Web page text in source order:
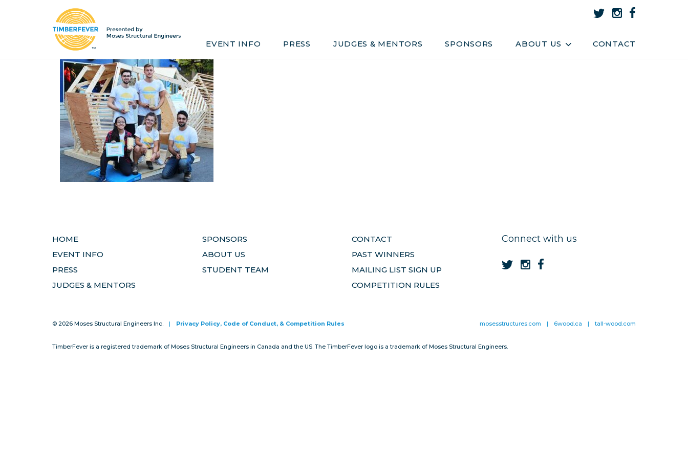
EVENT INFO PRESS JUDGES & MENTORS SPONSORS ABOUT US CONTACT
Home Event Info Press Judges & Mentors Sponsors About Us
Team
Past Winners
Contact Privacy, Conduct & Rules
HOME
EVENT INFO
PRESS
JUDGES & MENTORS
SPONSORS
ABOUT US
STUDENT TEAM
CONTACT
PAST WINNERS
MAILING LIST SIGN UP
COMPETITION RULES
Connect with us
© 2026 Moses Structural Engineers Inc. | Privacy Policy, Code of Conduct, & Competition Rules mosesstructures.com | 6wood.ca | tall-wood.com
TimberFever is a registered trademark of Moses Structural Engineers in Canada and the US. The TimberFever logo is a trademark of Moses Structural Engineers.